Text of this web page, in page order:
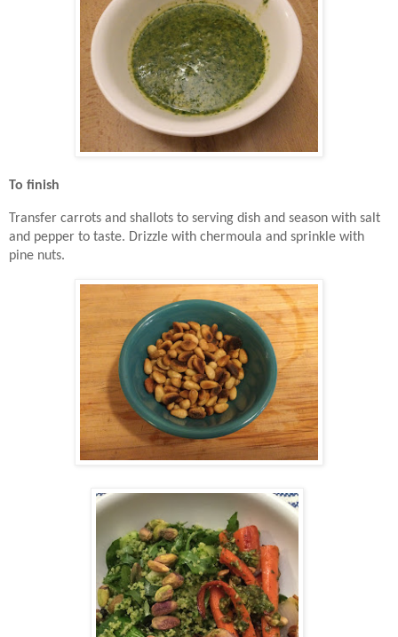
To finish
Transfer carrots and shallots to serving dish and season with salt
and pepper to taste. Drizzle with chermoula and sprinkle with
pine nuts.